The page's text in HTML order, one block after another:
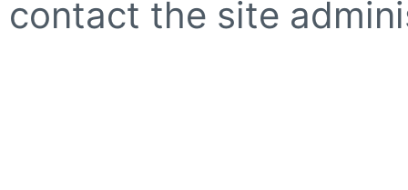
contact the site